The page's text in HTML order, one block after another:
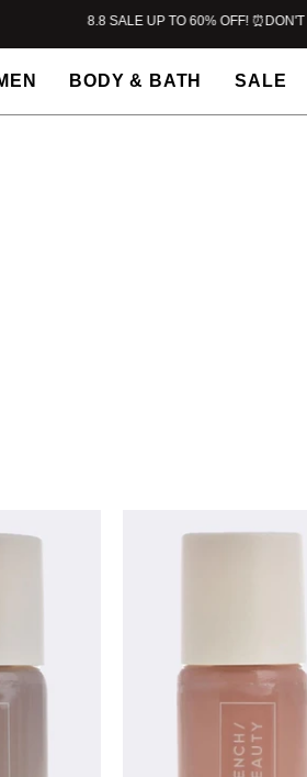
8.8 SALE UP TO 60% OFF! ⏰DON'T
BODY & BATH SALE